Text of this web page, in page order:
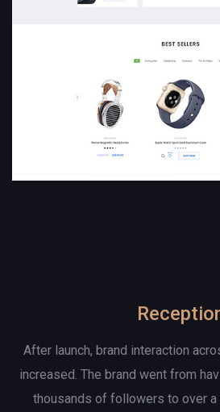
After launch, brand interaction
increased. The brand went from
thousands of followers to over